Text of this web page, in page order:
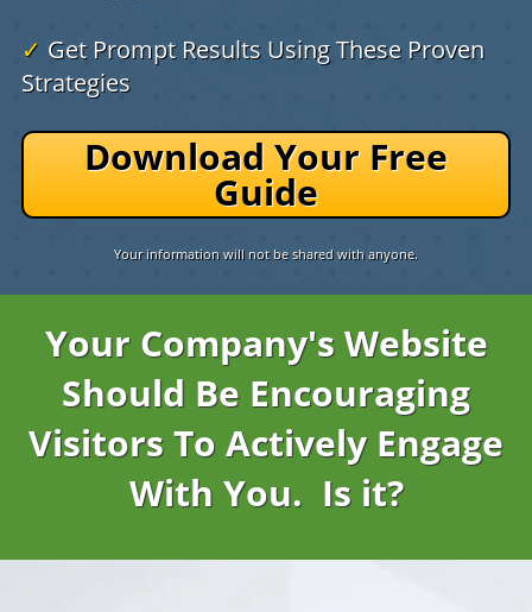
✓ Get Prompt Results Using These Proven
Strategies
Download Your Free
Guide
Your information will not be shared with anyone.
Your Company's Website
Should Be Encouraging
Visitors To Actively Engage
With You. Is it?